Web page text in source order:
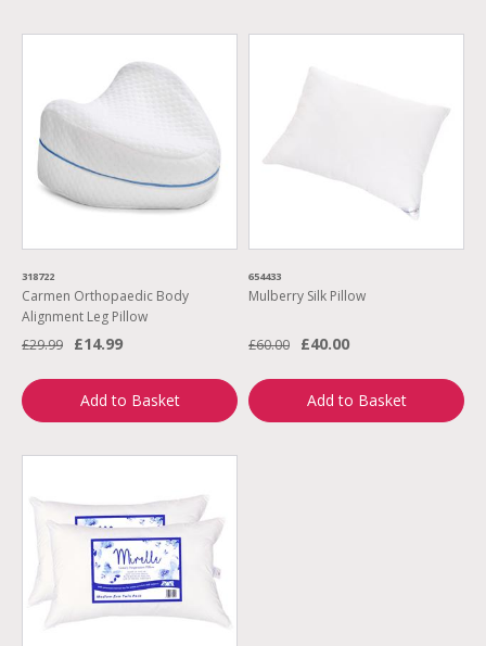
318722
Carmen Orthopaedic Body
Alignment Leg Pillow
£29.99
£14.99
Add to Basket
654433
Mulberry Silk Pillow
£60.00 £40.00
Add to Basket